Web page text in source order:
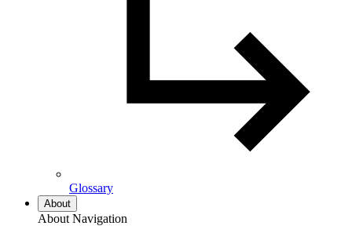
Glossary
About
About Navigation